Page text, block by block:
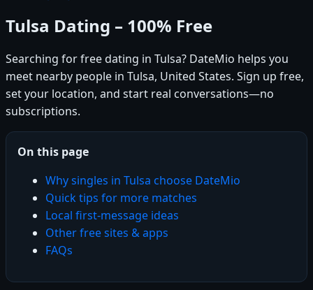
Tulsa Dating – 100% Free
Searching for free dating in Tulsa? DateMio helps you
meet nearby people in Tulsa, United States. Sign up free,
set your location, and start real conversations—no
subscriptions.
On this page
Why singles in Tulsa choose DateMio
Quick tips for more matches
Local first-message ideas
Other free sites & apps
FAQs